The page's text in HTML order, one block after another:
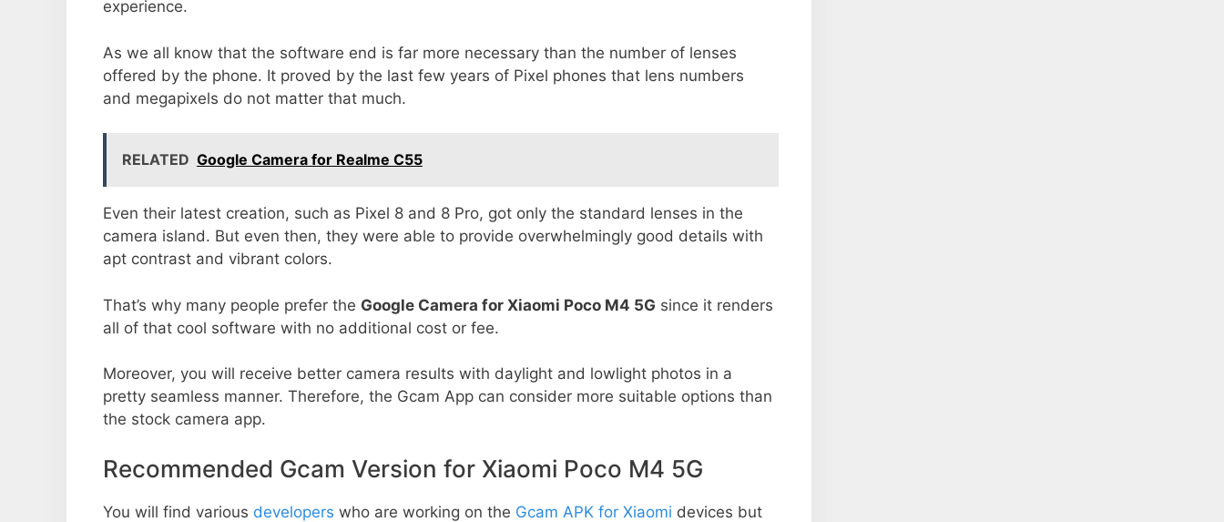
experience.
As we all know that the software end is far more necessary than the number of lenses
offered by the phone. It proved by the last few years of Pixel phones that lens numbers
and megapixels do not matter that much.
RELATED Google Camera for Realme C55
Even their latest creation, such as Pixel 8 and 8 Pro, got only the standard lenses in the
camera island. But even then, they were able to provide overwhelmingly good details with
apt contrast and vibrant colors.
That’s why many people prefer the Google Camera for Xiaomi Poco M4 5G since it renders
all of that cool software with no additional cost or fee.
Moreover, you will receive better camera results with daylight and lowlight photos in a
pretty seamless manner. Therefore, the Gcam App can consider more suitable options than
the stock camera app.
Recommended Gcam Version for Xiaomi Poco M4 5G
You will find various developers who are working on the Gcam APK for Xiaomi devices but